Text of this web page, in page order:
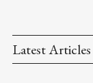
Latest Articles